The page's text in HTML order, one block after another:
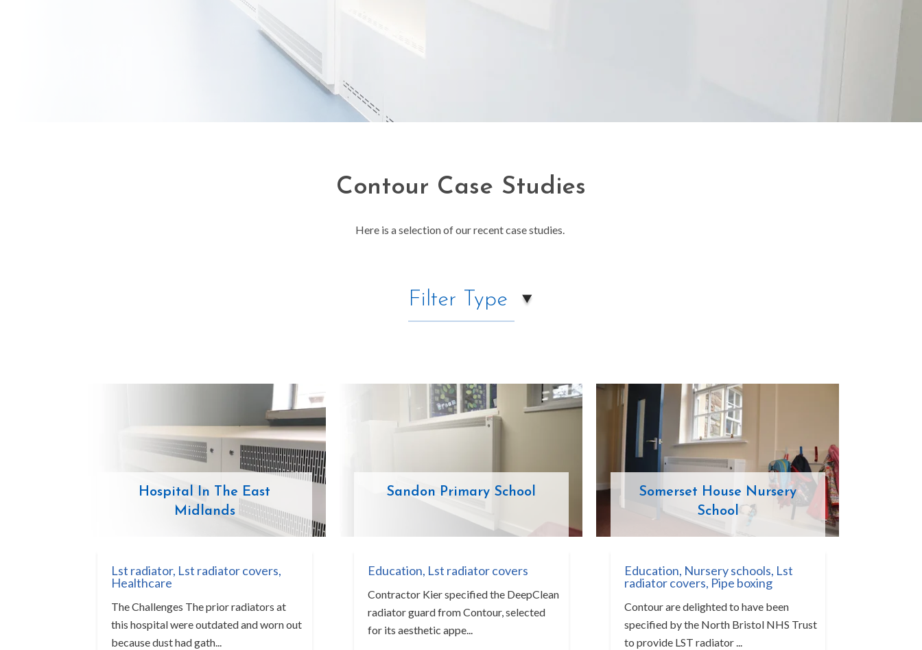
Contour Case Studies
Here is a selection of our recent case studies.
Filter Type
Hospital In The East
Midlands
Lst radiator, Lst radiator covers,
Healthcare
The Challenges The prior radiators at
this hospital were outdated and worn out
because dust had gath...
Sandon Primary School
Education, Lst radiator covers
Contractor Kier specified the DeepClean
radiator guard from Contour, selected
for its aesthetic appe...
Somerset House Nursery
School
Education, Nursery schools, Lst
radiator covers, Pipe boxing
Contour are delighted to have been
specified by the North Bristol NHS Trust
to provide LST radiator ...